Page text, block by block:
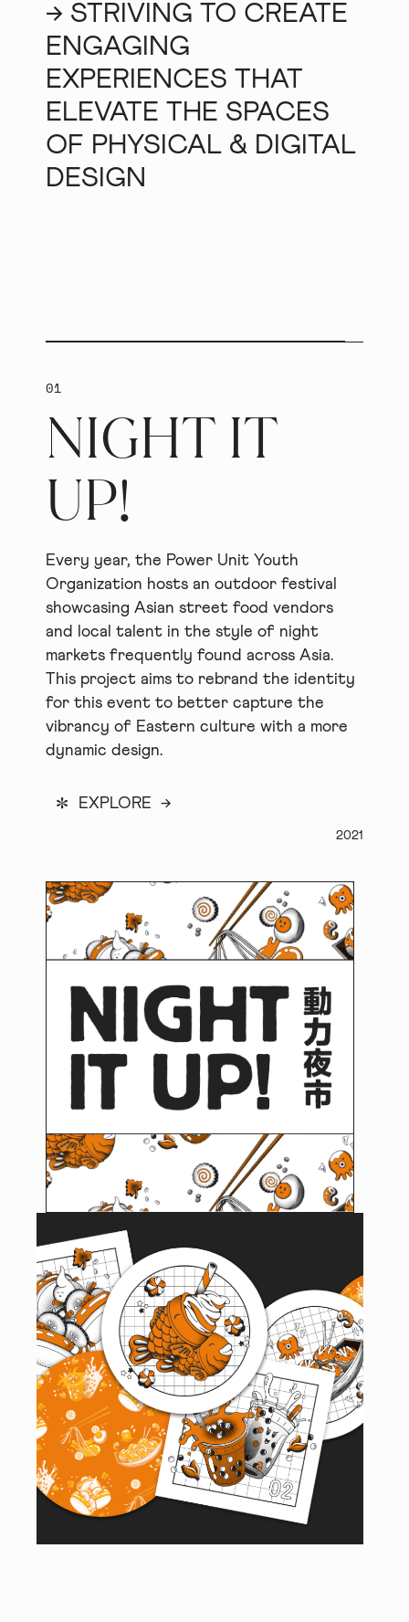
→ STRIVING TO CREATE
ENGAGING
EXPERIENCES THAT
ELEVATE THE SPACES
OF PHYSICAL & DIGITAL
DESIGN
01
NIGHT IT
UP!
Every year, the Power Unit Youth
Organization hosts an outdoor festival
showcasing Asian street food vendors
and local talent in the style of night
markets frequently found across Asia.
This project aims to rebrand the identity
for this event to better capture the
vibrancy of Eastern culture with a more
dynamic design.
* EXPLORE →
2021